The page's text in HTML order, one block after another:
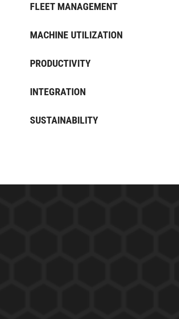
FLEET MANAGEMENT
MACHINE UTILIZATION
PRODUCTIVITY
INTEGRATION
SUSTAINABILITY